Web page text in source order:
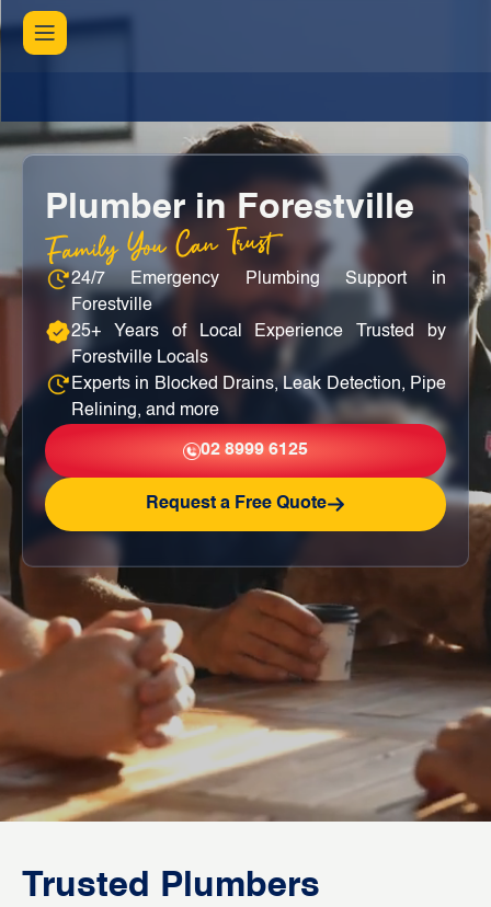
Plumber in Forestville
Family You Can Trust
24/7 Emergency Plumbing Support in
Forestville
25+ Years of Local Experience Trusted by
Forestville Locals
Experts in Blocked Drains, Leak Detection, Pipe
Relining, and more
02 8999 6125
Request a Free Quote
Trusted Plumbers